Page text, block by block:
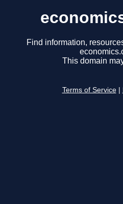
Find information,
This domain
Terms of Service